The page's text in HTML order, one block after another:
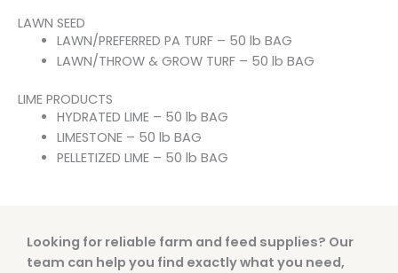
LAWN SEED
LAWN/PREFERRED PA TURF – 50 lb BAG
LAWN/THROW & GROW TURF – 50 lb BAG
LIME PRODUCTS
HYDRATED LIME – 50 lb BAG
LIMESTONE – 50 lb BAG
PELLETIZED LIME – 50 lb BAG
Looking for reliable farm and feed supplies? Our
team can help you find exactly what you need,